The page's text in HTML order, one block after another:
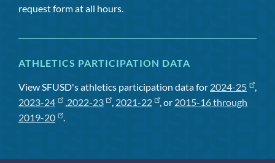
request form at all hours.
ATHLETICS PARTICIPATION DATA
View SFUSD's athletics participation data for 2024-25
,
2023-24
,2022-23 , 2021-22 , or 2015-16 through
2019-20
.